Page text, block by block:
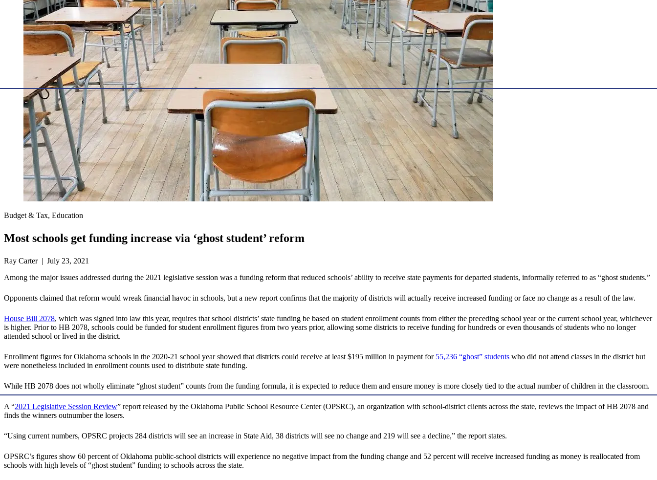
Budget & Tax, Education
Most schools get funding increase via ‘ghost student’ reform
Ray Carter | July 23, 2021
Among the major issues addressed during the 2021 legislative session was a funding reform that reduced schools’ ability to receive state payments for departed students, informally referred to as “ghost students.”
Opponents claimed that reform would wreak financial havoc in schools, but a new report confirms that the majority of districts will actually receive increased funding or face no change as a result of the law.
House Bill 2078, which was signed into law this year, requires that school districts’ state funding be based on student enrollment counts from either the preceding school year or the current school year, whichever
is higher. Prior to HB 2078, schools could be funded for student enrollment figures from two years prior, allowing some districts to receive funding for hundreds or even thousands of students who no longer
attended school or lived in the district.
Enrollment figures for Oklahoma schools in the 2020-21 school year showed that districts could receive at least $195 million in payment for 55,236 “ghost” students who did not attend classes in the district but
were nonetheless included in enrollment counts used to distribute state funding.
While HB 2078 does not wholly eliminate “ghost student” counts from the funding formula, it is expected to reduce them and ensure money is more closely tied to the actual number of children in the classroom.
A “2021 Legislative Session Review” report released by the Oklahoma Public School Resource Center (OPSRC), an organization with school-district clients across the state, reviews the impact of HB 2078 and
finds the winners outnumber the losers.
“Using current numbers, OPSRC projects 284 districts will see an increase in State Aid, 38 districts will see no change and 219 will see a decline,” the report states.
OPSRC’s figures show 60 percent of Oklahoma public-school districts will experience no negative impact from the funding change and 52 percent will receive increased funding as money is reallocated from
schools with high levels of “ghost student” funding to schools across the state.